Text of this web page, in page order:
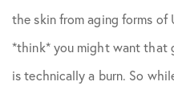
the skin from aging forms of
*think* you might want that
is technically a burn. So